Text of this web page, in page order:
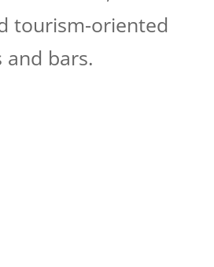
tourism-oriented
bars.